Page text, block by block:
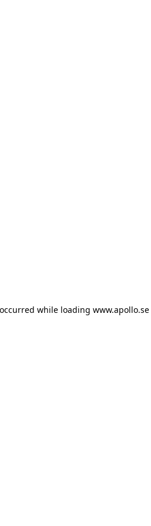
while loading www.apollo.se